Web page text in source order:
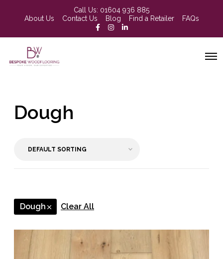
Call Us: 01604 936 885
About Us
Contact Us Blog Find a Retailer FAQs
Dough
Dough Clear All